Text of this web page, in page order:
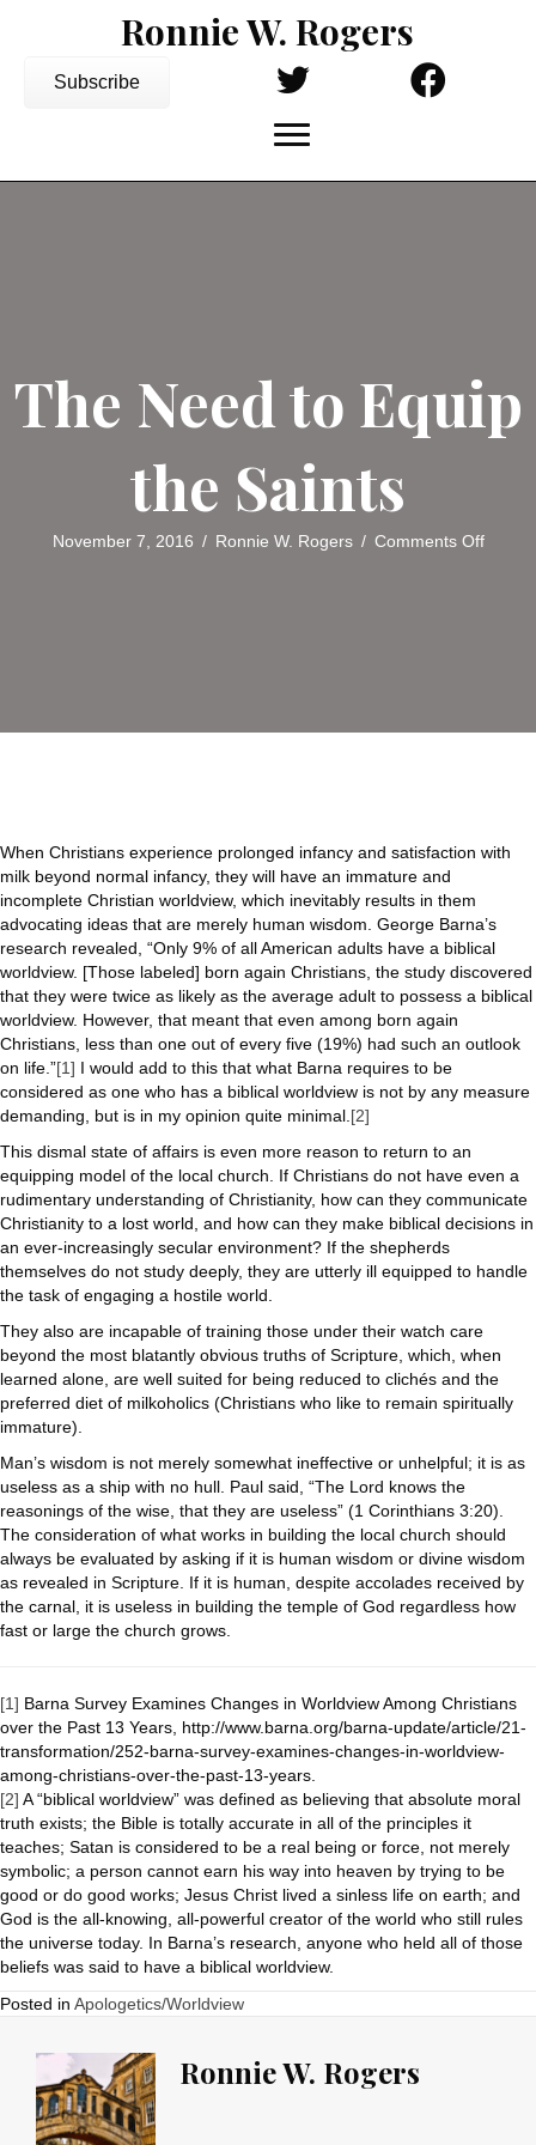
Ronnie W. Rogers
Subscribe
The Need to Equip
the Saints
November 7, 2016 / Ronnie W. Rogers / Comments Offon
When Christians experience prolonged infancy and satisfaction with
milk beyond normal infancy, they will have an immature and
incomplete Christian worldview, which inevitably results in them
advocating ideas that are merely human wisdom. George Barna’s
research revealed, “Only 9% of all American adults have a biblical
worldview. [Those labeled] born again Christians, the study discovered
that they were twice as likely as the average adult to possess a biblical
worldview. However, that meant that even among born again
Christians, less than one out of every five (19%) had such an outlook
on life.”[1] I would add to this that what Barna requires to be
considered as one who has a biblical worldview is not by any measure
demanding, but is in my opinion quite minimal. [2]
This dismal state of affairs is even more reason to return to an
equipping model of the local church. If Christians do not have even a
rudimentary understanding of Christianity, how can they communicate
Christianity to a lost world, and how can they make biblical decisions in
an ever-increasingly secular environment? If the shepherds
themselves do not study deeply, they are utterly ill equipped to handle
the task of engaging a hostile world.
They also are incapable of training those under their watch care
beyond the most blatantly obvious truths of Scripture, which, when
learned alone, are well suited for being reduced to clichés and the
preferred diet of milkoholics (Christians who like to remain spiritually
immature).
Man’s wisdom is not merely somewhat ineffective or unhelpful; it is as
useless as a ship with no hull. Paul said, “The Lord knows the
reasonings of the wise, that they are useless” (1 Corinthians 3:20).
The consideration of what works in building the local church should
always be evaluated by asking if it is human wisdom or divine wisdom
as revealed in Scripture. If it is human, despite accolades received by
the carnal, it is useless in building the temple of God regardless how
fast or large the church grows.
[1] Barna Survey Examines Changes in Worldview Among Christians
over the Past 13 Years, http://www.barna.org/barna-update/article/21-
transformation/252-barna-survey-examines-changes-in-worldview-
among-christians-over-the-past-13-years.
[2] A “biblical worldview” was defined as believing that absolute moral
truth exists; the Bible is totally accurate in all of the principles it
teaches; Satan is considered to be a real being or force, not merely
symbolic; a person cannot earn his way into heaven by trying to be
good or do good works; Jesus Christ lived a sinless life on earth; and
God is the all-knowing, all-powerful creator of the world who still rules
the universe today. In Barna’s research, anyone who held all of those
beliefs was said to have a biblical worldview.
Posted in Apologetics/Worldview
Ronnie W. Rogers